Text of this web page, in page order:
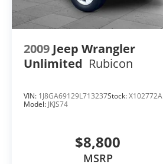
2009 Jeep Wrangler
Unlimited Rubicon
VIN: 1J8GA69129L713237Stock:X102772A
Model: JKJS74
$8,800
MSRP